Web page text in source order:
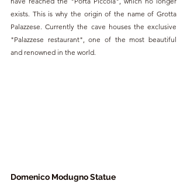
exists. This is why the origin of the name of Grotta
Palazzese. Currently the cave houses the exclusive
"Palazzese restaurant", one of the most beautiful
and renowned in the world.
Domenico Modugno Statue